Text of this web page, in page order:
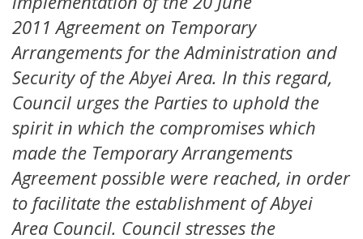
2011 Agreement on Temporary
Arrangements for the Administration and
Security of the Abyei Area. In this regard,
Council urges the Parties to uphold the
spirit in which the compromises which
made the Temporary Arrangements
Agreement possible were reached, in order
to facilitate the establishment of Abyei
Area Council. Council stresses the